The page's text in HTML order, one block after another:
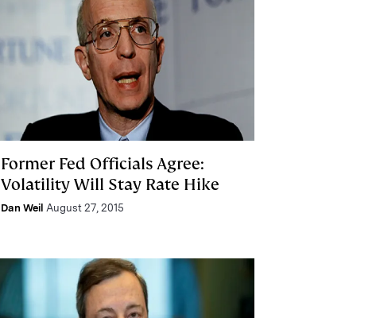
Former Fed Officials Agree:
Volatility Will Stay Rate Hike
Dan Weil August 27, 2015